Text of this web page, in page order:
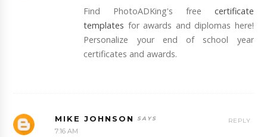
Find PhotoADKing's free certificate
templates for awards and diplomas here!
Personalize your end of school year
certificates and awards.
MIKE JOHNSON
7:16 AM
REPLY